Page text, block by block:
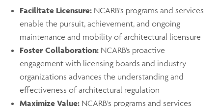
Facilitate Licensure: NCARB's programs and services
enable the pursuit, achievement, and ongoing
maintenance and mobility of architectural licensure
Foster Collaboration: NCARB’s proactive
engagement with licensing boards and industry
organizations advances the understanding and
effectiveness of architectural regulation
Maximize Value: NCARB's programs and services